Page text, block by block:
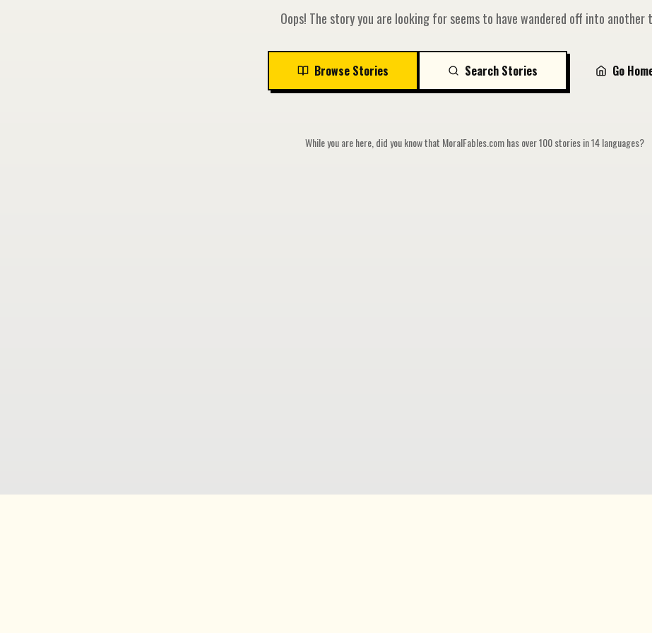
Oops! The story you are looking for seems to have wandered off into another
Browse Stories Search Stories Go
While you are here, did you know that MoralFables.com has over 100 stories in 14 languages?